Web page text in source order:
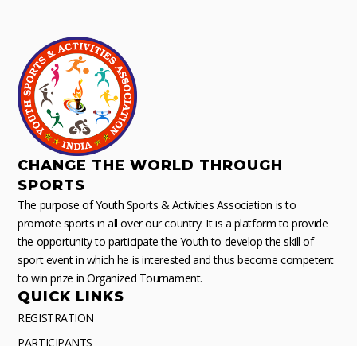
CHANGE THE WORLD THROUGH
SPORTS
The purpose of Youth Sports & Activities Association is to
promote sports in all over our country. It is a platform to provide
the opportunity to participate the Youth to develop the skill of
sport event in which he is interested and thus become competent
to win prize in Organized Tournament.
QUICK LINKS
REGISTRATION
PARTICIPANTS